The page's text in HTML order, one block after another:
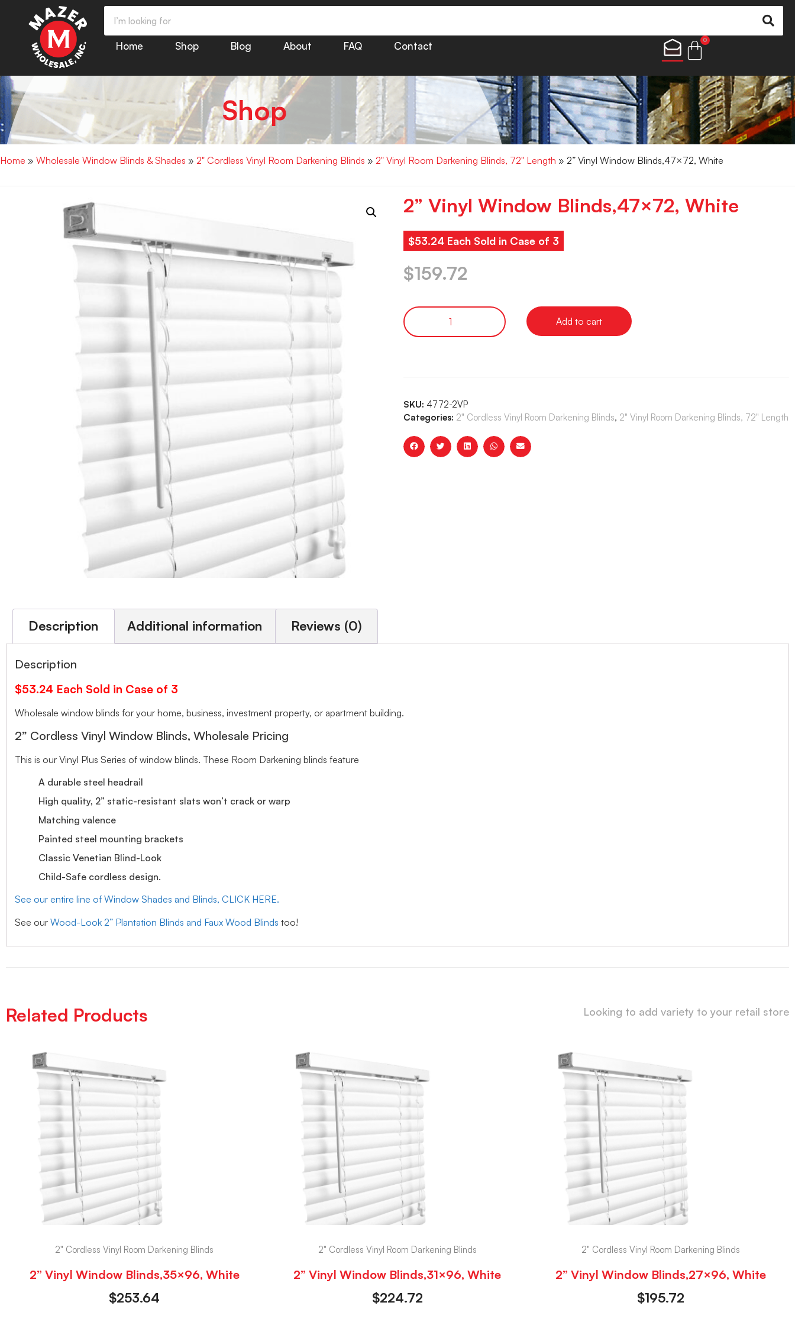
Home Shop Blog About FAQ Contact
0
Shop
Home » Wholesale Window Blinds & Shades » 2" Cordless Vinyl Room Darkening Blinds » 2" Vinyl Room Darkening Blinds, 72" Length » 2” Vinyl Window Blinds,47×72, White
2” Vinyl Window Blinds,47×72, White
$53.24 Each Sold in Case of 3
$159.72
Add to cart
SKU: 4772-2VP
Categories: 2" Cordless Vinyl Room Darkening Blinds, 2" Vinyl Room Darkening Blinds, 72" Length
Description Additional information Reviews (0)
Description
$53.24 Each Sold in Case of 3
Wholesale window blinds for your home, business, investment property, or apartment building.
2” Cordless Vinyl Window Blinds, Wholesale Pricing
This is our Vinyl Plus Series of window blinds. These Room Darkening blinds feature
A durable steel headrail
High quality, 2” static-resistant slats won’t crack or warp
Matching valence
Painted steel mounting brackets
Classic Venetian Blind-Look
Child-Safe cordless design.
See our entire line of Window Shades and Blinds, CLICK HERE.
See our Wood-Look 2” Plantation Blinds and Faux Wood Blinds too!
Related Products Looking to add variety to your retail store
2" Cordless Vinyl Room Darkening Blinds
2” Vinyl Window Blinds,35×96, White
$253.64
2" Cordless Vinyl Room Darkening Blinds
2” Vinyl Window Blinds,31×96, White
$224.72
2" Cordless Vinyl Room Darkening Blinds
2” Vinyl Window Blinds,27×96, White
$195.72